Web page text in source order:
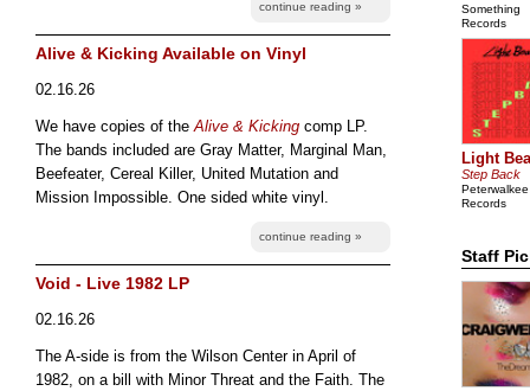
continue reading »
Alive & Kicking Available on Vinyl
02.16.26
We have copies of theAlive & Kicking comp LP.
The bands included are Gray Matter, Marginal Man,
Beefeater, Cereal Killer, United Mutation and
Mission Impossible. One sided white vinyl.
continue reading »
Void - Live 1982 LP
02.16.26
The A-side is from the Wilson Center in April of
1982, on a bill with Minor Threat and the Faith. The
Something
Records
Light
Step Back
Peterwalkee
Records
Staff